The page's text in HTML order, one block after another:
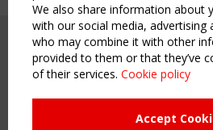
Upcoming event - 2
CEN/TC 250/WG 5
Structures" meeting
Copyright TensiNet 2015-2026.
We also share information about
with our social media, advertising
who may combine it with other
provided to them or that they’ve
of their services. Cookie policy
Accept